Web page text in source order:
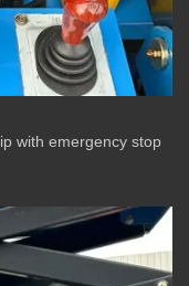
with emergency stop